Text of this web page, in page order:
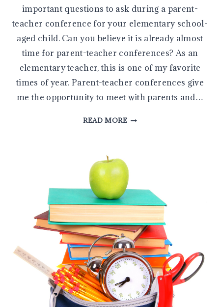
important questions to ask during a parent-
teacher conference for your elementary school-
aged child. Can you believe it is already almost
time for parent-teacher conferences? As an
elementary teacher, this is one of my favorite
times of year. Parent-teacher conferences give
me the opportunity to meet with parents and…
READ MORETHE
QUESTIONS
TO
ASK
DURING
A
PARENT-
TEACHER
CONFERENCE